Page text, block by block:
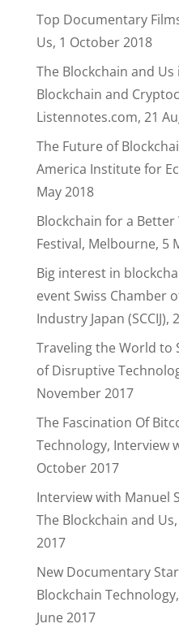
Top Documentary
Us, 1 October 2018
The Blockchain and
Blockchain and
Listennotes.com, 21
The Future of
America Institute for
May 2018
Blockchain for a
Festival, Melbourne, 5
Big interest in
event Swiss Chamber
Industry Japan
Traveling the World to
of Disruptive
November 2017
The Fascination Of
Technology, Interview
October 2017
Interview with Manuel
The Blockchain and
2017
New Documentary
Blockchain
June 2017